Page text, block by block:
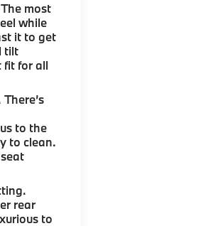
most
while
it to get
tilt
fit for all
to the
to clean.
rear
to